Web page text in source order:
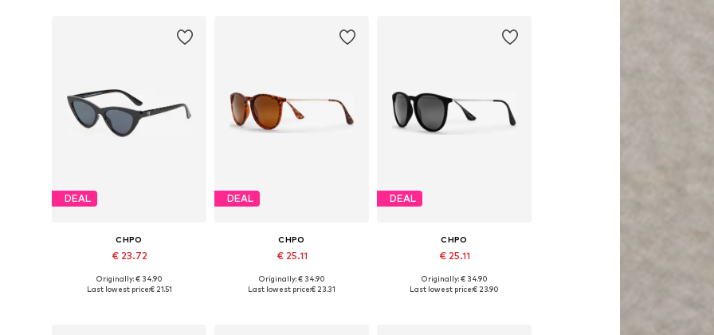
DEAL
CHPO
€ 23.72
Available sizes: One size
Originally: € 34.90
Last lowest price:€ 21.51
DEAL
CHPO
€ 25.11
Available sizes: One size
Originally: € 34.90
Last lowest price:€ 23.31
DEAL
CHPO
€ 25.11
Available sizes: One size
Originally: € 34.90
Last lowest price:€ 23.90